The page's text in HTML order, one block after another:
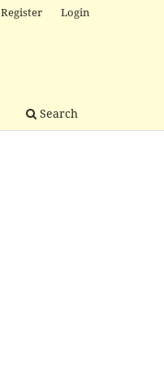
Search
Register Login